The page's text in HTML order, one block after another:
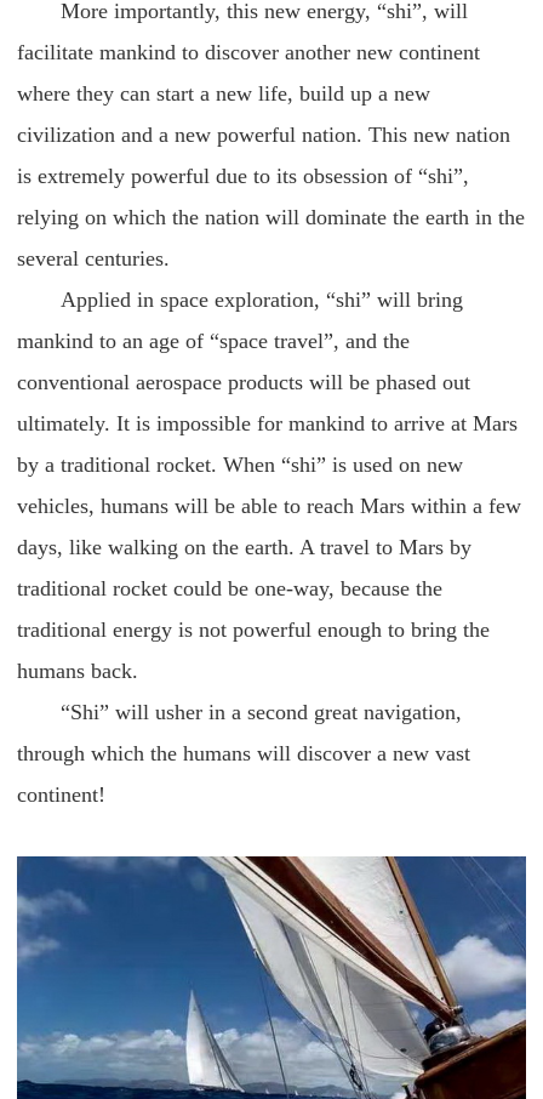
More importantly, this new energy, “shi”, will
facilitate mankind to discover another new continent
where they can start a new life, build up a new
civilization and a new powerful nation. This new nation
is extremely powerful due to its obsession of “shi”,
relying on which the nation will dominate the earth in the
several centuries.
Applied in space exploration, “shi” will bring
mankind to an age of “space travel”, and the
conventional aerospace products will be phased out
ultimately. It is impossible for mankind to arrive at Mars
by a traditional rocket. When “shi” is used on new
vehicles, humans will be able to reach Mars within a few
days, like walking on the earth. A travel to Mars by
traditional rocket could be one-way, because the
traditional energy is not powerful enough to bring the
humans back.
“Shi” will usher in a second great navigation,
through which the humans will discover a new vast
continent!